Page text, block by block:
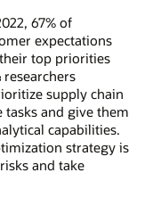
67% of
expectations
top priorities
researchers
supply chain
and give them
capabilities.
strategy is
and take